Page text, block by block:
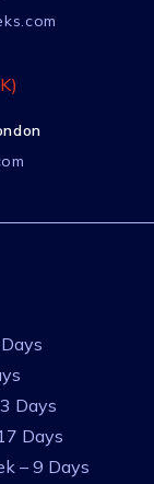
Days
Days
– 9 Days